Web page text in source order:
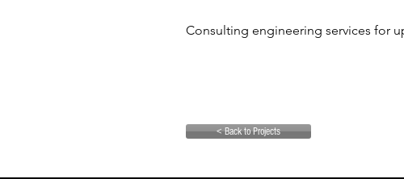
Consulting engineering services for
< Back to Projects